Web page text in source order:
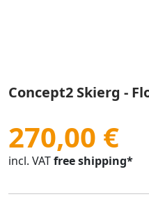
Concept2 Skierg -
270,00 €
incl. VATfree shipping*